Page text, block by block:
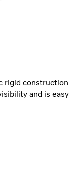
rigid construction
and is easy